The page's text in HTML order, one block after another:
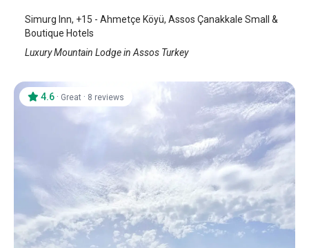
Simurg Inn, +15 - Ahmetçe Köyü, Assos Çanakkale Small &
Boutique Hotels
Luxury Mountain Lodge in Assos Turkey
4.6 · Great · 8 reviews